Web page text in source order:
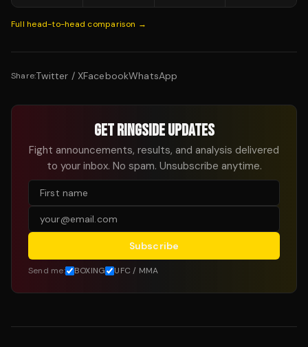
Full head-to-head comparison →
Share:Twitter / XFacebookWhatsApp
GET RINGSIDE UPDATES
Fight announcements, results, and analysis delivered
to your inbox. No spam. Unsubscribe anytime.
Subscribe
Send me: BOXING UFC / MMA